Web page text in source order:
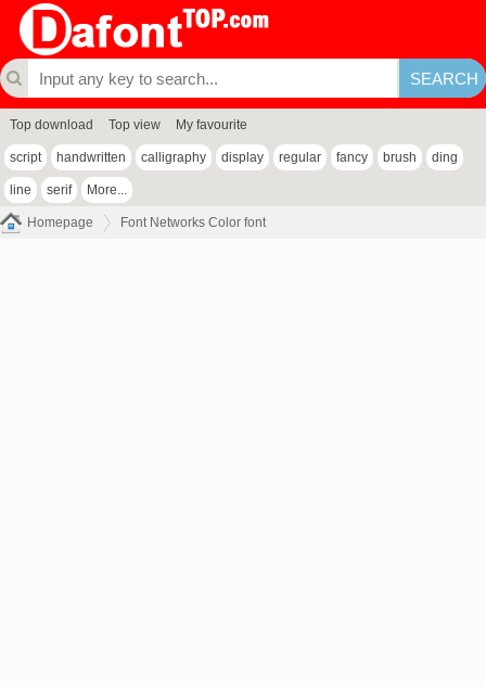
Top download Top view My favourite
script handwritten calligraphy display regular fancy brush ding
line serif More...
Homepage Font Networks Color font